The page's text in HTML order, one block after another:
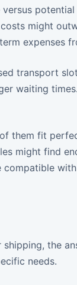
might
expenses
transport
waiting
them fit
might find
the
needs.